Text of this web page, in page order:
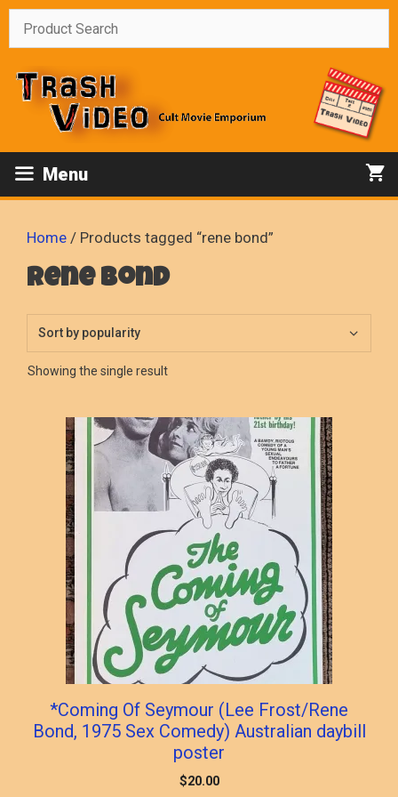
Skip
Menu
Home / Products tagged “rene bond”
rene bond
Showing the single result
*Coming Of Seymour (Lee Frost/Rene
Bond, 1975 Sex Comedy) Australian daybill
poster
$20.00